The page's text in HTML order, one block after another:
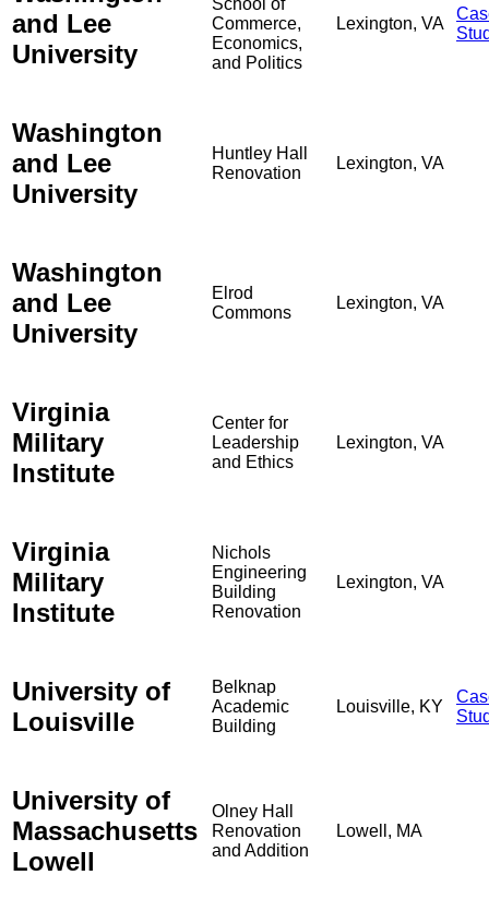
and Lee
University
Commerce,
Economics,
and Politics
Lexington, VA
Washington
and Lee
University
Huntley Hall
Renovation
Lexington, VA
Washington
and Lee
University
Elrod
Commons
Lexington, VA
Virginia
Military
Institute
Center for
Leadership
and Ethics
Lexington, VA
Virginia
Military
Institute
Nichols
Engineering
Building
Renovation
Lexington, VA
University of
Louisville
Belknap
Academic
Building
Louisville, KY
University of
Massachusetts
Lowell
Olney Hall
Renovation
and Addition
Lowell, MA